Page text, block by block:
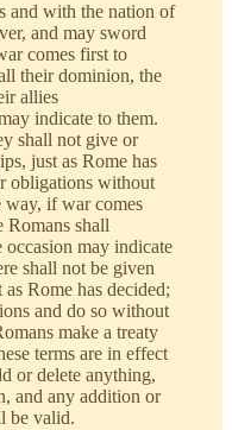
and with the nation of
and may sword
comes first to
their dominion, the
allies
indicate to them.
shall not give or
just as Rome has
obligations without
way, if war comes
Romans shall
may indicate
shall not be given
Rome has decided;
and do so without
make a treaty
terms are in effect
or delete anything,
and any addition or
be valid.